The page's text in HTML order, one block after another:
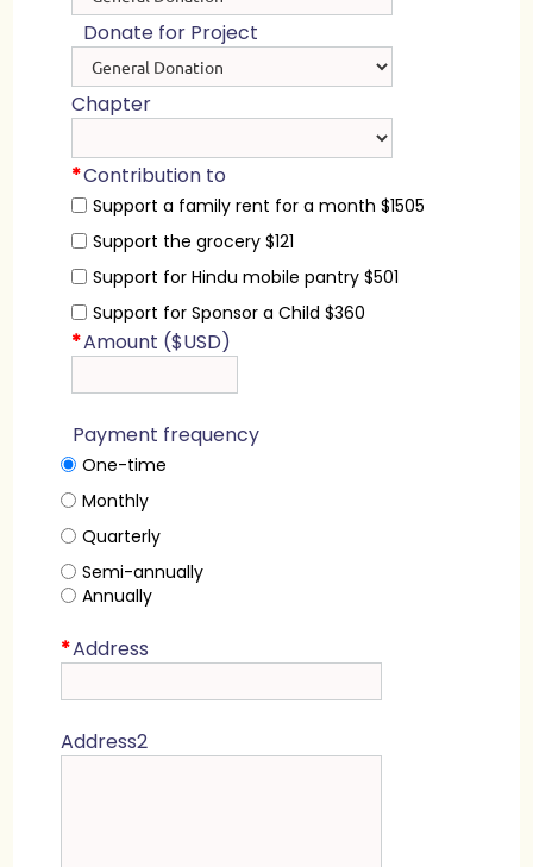
Donate for Project
Chapter
*Contribution to
Support a family rent for a month $1505
Support the grocery $121
Support for Hindu mobile pantry $501
Support for Sponsor a Child $360
*Amount ($USD)
Payment frequency
One-time
Monthly
Quarterly
Semi-annually
Annually
*Address
Address2